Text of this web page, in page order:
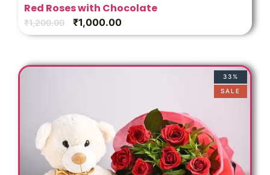
Red Roses with Chocolate
₹1,200.00 ₹1,000.00
33%
SALE